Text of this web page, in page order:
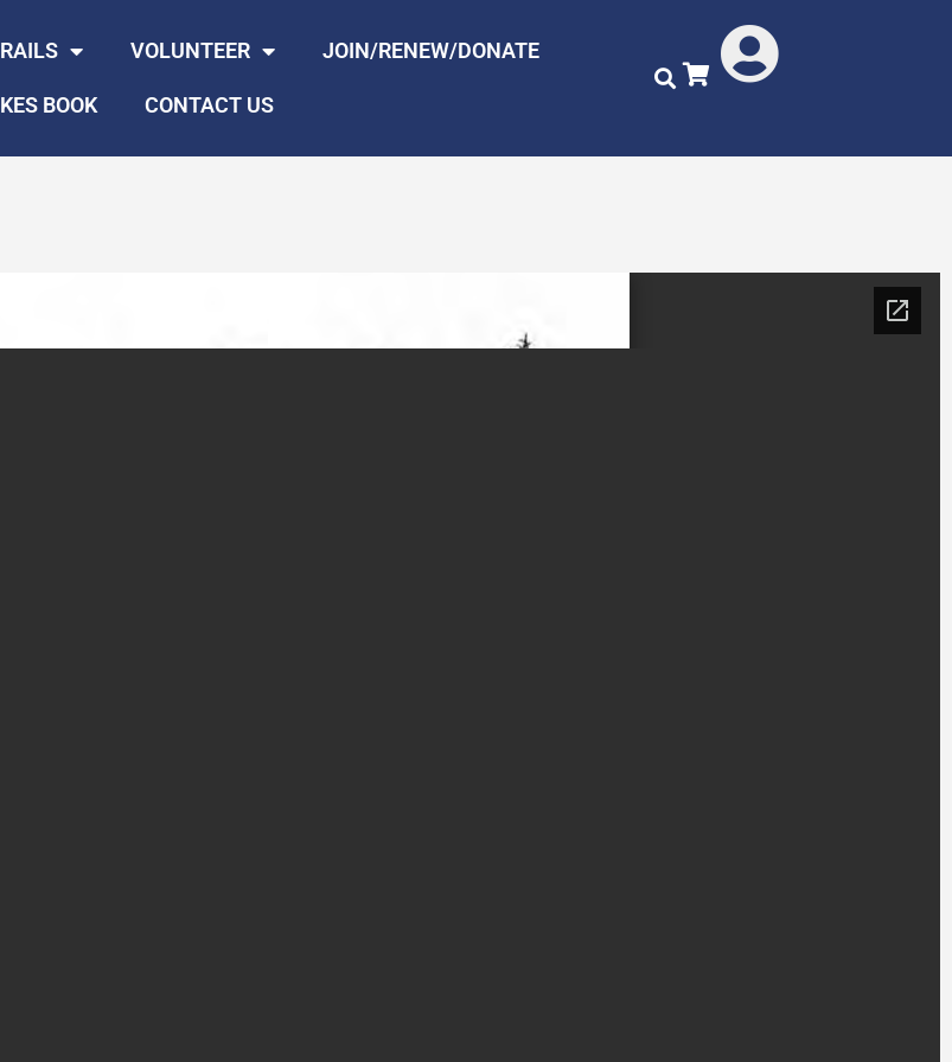
VOLUNTEER JOIN/RENEW/DONATE
BOOK CONTACT US